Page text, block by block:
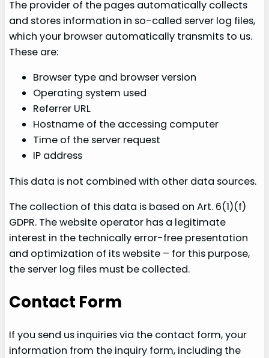
The provider of the pages automatically collects
and stores information in so-called server log files,
which your browser automatically transmits to us.
These are:
Browser type and browser version
Operating system used
Referrer URL
Hostname of the accessing computer
Time of the server request
IP address
This data is not combined with other data sources.
The collection of this data is based on Art. 6(1)(f)
GDPR. The website operator has a legitimate
interest in the technically error-free presentation
and optimization of its website – for this purpose,
the server log files must be collected.
Contact Form
If you send us inquiries via the contact form, your
information from the inquiry form, including the